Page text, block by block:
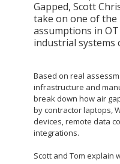
Gapped, Scott
take on one of the
assumptions in
industrial systems
Based on real
infrastructure and
break down how air
by contractor laptops,
devices, remote data
integrations.
Scott and Tom explain